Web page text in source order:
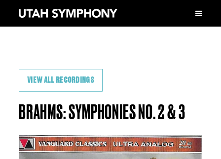
VIEW ALL RECORDINGS
BRAHMS: SYMPHONIES NO. 2 & 3